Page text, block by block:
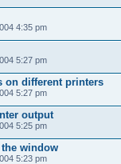
4:35 pm
5:27 pm
on different printers
5:27 pm
output
5:25 pm
window
5:23 pm